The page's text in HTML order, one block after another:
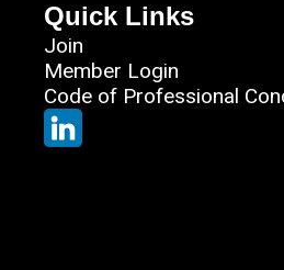
Quick Links
Join
Member Login
Code of Professional